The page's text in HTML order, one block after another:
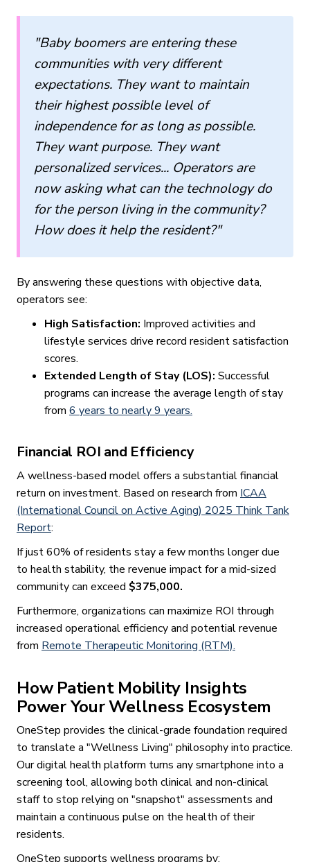
"Baby boomers are entering these
communities with very different
expectations. They want to maintain
their highest possible level of
independence for as long as possible.
They want purpose. They want
personalized services... Operators are
now asking what can the technology do
for the person living in the community?
How does it help the resident?"
By answering these questions with objective data,
operators see:
High Satisfaction: Improved activities and
lifestyle services drive record resident satisfaction
scores.
Extended Length of Stay (LOS): Successful
programs can increase the average length of stay
from 6 years to nearly 9 years.
Financial ROI and Efficiency
A wellness-based model offers a substantial financial
return on investment. Based on research from ICAA
(International Council on Active Aging) 2025 Think Tank
Report:
If just 60% of residents stay a few months longer due
to health stability, the revenue impact for a mid-sized
community can exceed $375,000.
Furthermore, organizations can maximize ROI through
increased operational efficiency and potential revenue
from Remote Therapeutic Monitoring (RTM).
How Patient Mobility Insights
Power Your Wellness Ecosystem
OneStep provides the clinical-grade foundation required
to translate a "Wellness Living" philosophy into practice.
Our digital health platform turns any smartphone into a
screening tool, allowing both clinical and non-clinical
staff to stop relying on "snapshot" assessments and
maintain a continuous pulse on the health of their
residents.
OneStep supports wellness programs by: